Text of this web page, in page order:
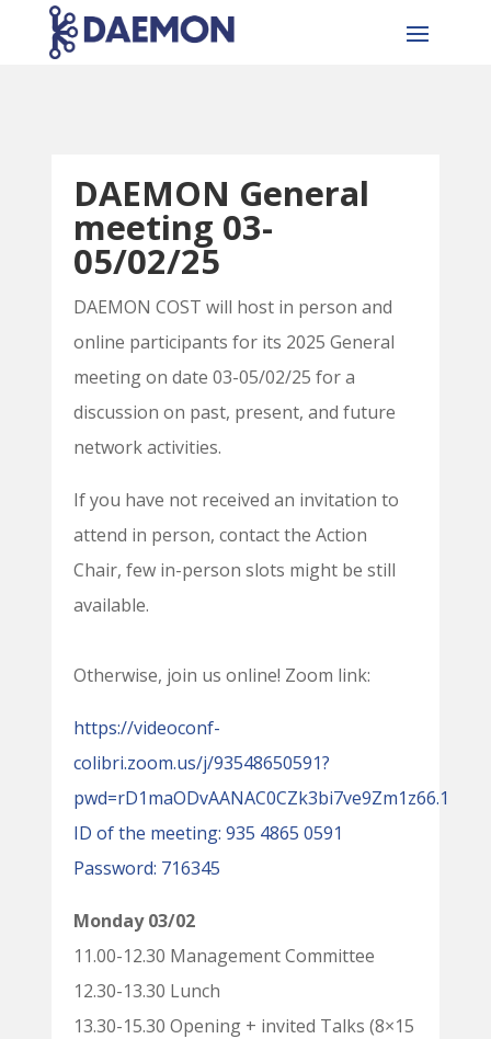
DAEMON General
meeting 03-
05/02/25
DAEMON COST will host in person and
online participants for its 2025 General
meeting on date 03-05/02/25 for a
discussion on past, present, and future
network activities.
If you have not received an invitation to
attend in person, contact the Action
Chair, few in-person slots might be still
available.
Otherwise, join us online! Zoom link:
https://videoconf-
colibri.zoom.us/j/93548650591?
pwd=rD1maODvAANAC0CZk3bi7ve9Zm1z66.1
ID of the meeting: 935 4865 0591
Password: 716345
Monday 03/02
11.00-12.30 Management Committee
12.30-13.30 Lunch
13.30-15.30 Opening + invited Talks (8×15